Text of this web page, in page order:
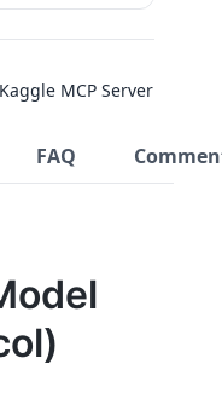
Kaggle MCP Server
FAQ